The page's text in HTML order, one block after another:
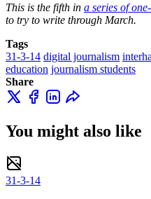
This is the fifth in a series of
to try to write through March.
Tags
31-3-14 digital journalism
education journalism students
Share
You might also like
31-3-14